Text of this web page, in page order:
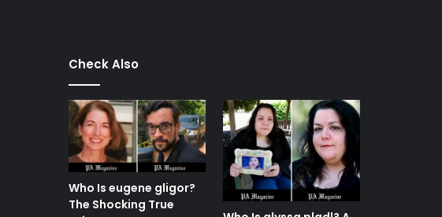
Check Also
Who Is eugene gligor?
The Shocking True